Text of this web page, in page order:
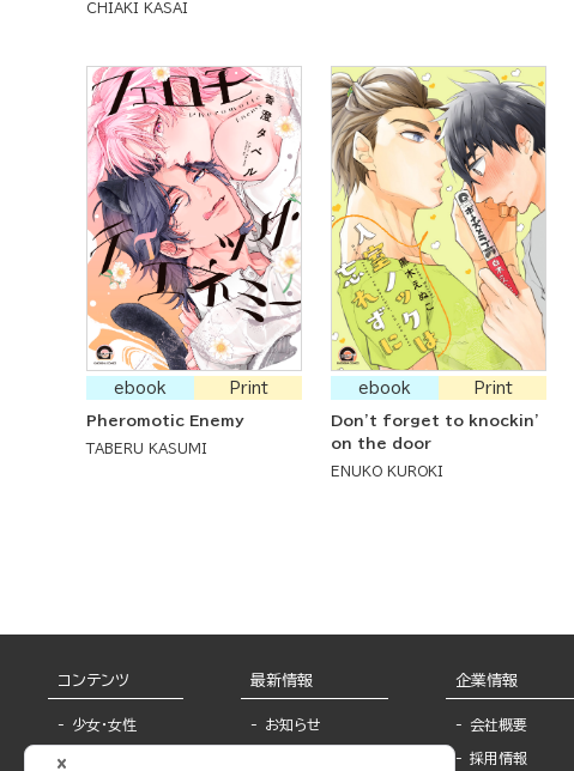
CHIAKI KASAI
ebook Print
Pheromotic Enemy
TABERU KASUMI
ebook Print
Don't forget to knockin'
on the door
ENUKO KUROKI
コンテンツ
少女・女性
最新情報
お知らせ
企業情報
会社概要
採用情報